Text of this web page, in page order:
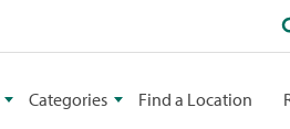
Categories Find a Location